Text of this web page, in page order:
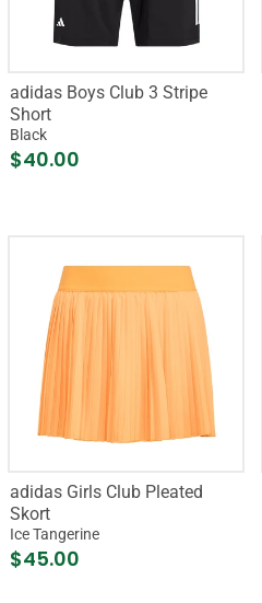
adidas Boys Club 3 Stripe
Short
Black
$40.00
adidas Girls Club Pleated
Skort
Ice Tangerine
$45.00